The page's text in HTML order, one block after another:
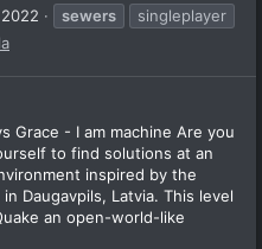
sewers
singleplayer
Grace - I am machine Are you
to find solutions at an
inspired by the
Daugavpils, Latvia. This level
an open-world-like